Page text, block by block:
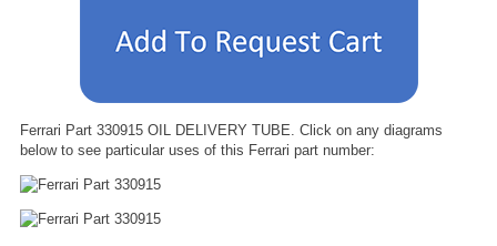
Ferrari Part 330915 OIL DELIVERY TUBE. Click on any diagrams
below to see particular uses of this Ferrari part number: